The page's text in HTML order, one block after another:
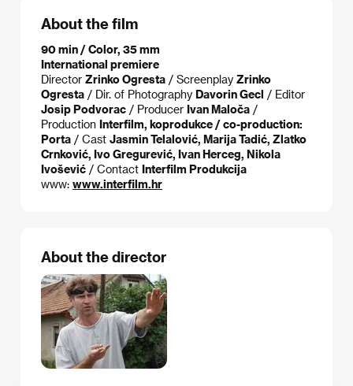
About the film
90 min / Color, 35 mm
International premiere
Director Zrinko Ogresta / Screenplay Zrinko
Ogresta / Dir. of Photography Davorin Gecl / Editor
Josip Podvorac / Producer Ivan Maloča /
Production Interfilm, koprodukce / co-production:
Porta / Cast Jasmin Telalović, Marija Tadić, Zlatko
Crnković, Ivo Gregurević, Ivan Herceg, Nikola
Ivošević / Contact Interfilm Produkcija
www: www.interfilm.hr
About the director